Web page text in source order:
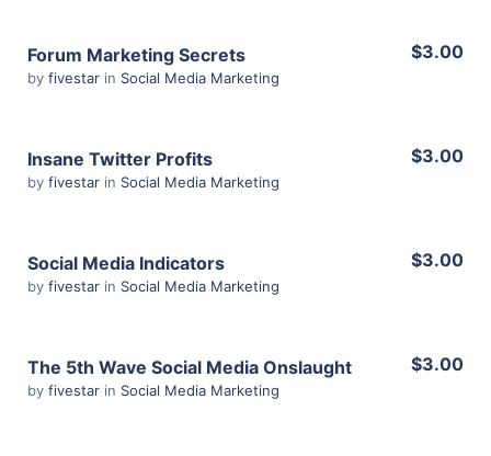
View Details
Forum Marketing Secrets
by fivestar in Social Media Marketing
$3.00
Insane Twitter Profits
by fivestar in Social Media Marketing
$3.00
View Details
Social Media Indicators
by fivestar in Social Media Marketing
$3.00
The 5th Wave Social Media Onslaught
by fivestar in Social Media Marketing
$3.00